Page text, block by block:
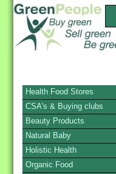
Health Food Stores
CSA's & Buying clubs
Beauty Products
Natural Baby
Holistic Health
Organic Food